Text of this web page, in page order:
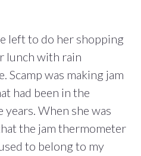
left to do her shopping
lunch with rain
Scamp was making jam
had been in the
When she was
the jam thermometer
to belong to my